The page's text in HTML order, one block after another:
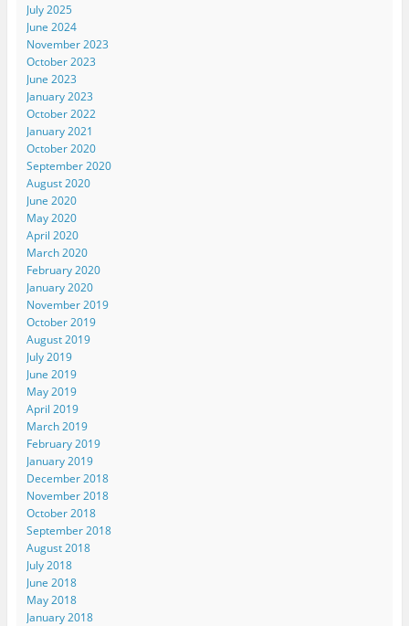
July 2025
June 2024
November 2023
October 2023
June 2023
January 2023
October 2022
January 2021
October 2020
September 2020
August 2020
June 2020
May 2020
April 2020
March 2020
February 2020
January 2020
November 2019
October 2019
August 2019
July 2019
June 2019
May 2019
April 2019
March 2019
February 2019
January 2019
December 2018
November 2018
October 2018
September 2018
August 2018
July 2018
June 2018
May 2018
January 2018